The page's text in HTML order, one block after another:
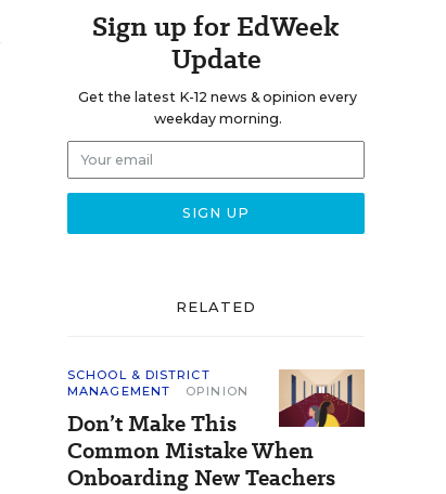
Sign up for EdWeek
Update
Get the latest K-12 news & opinion every
weekday morning.
RELATED
SCHOOL & DISTRICT
MANAGEMENT
OPINION
Don’t Make This
Common Mistake When
Onboarding New Teachers